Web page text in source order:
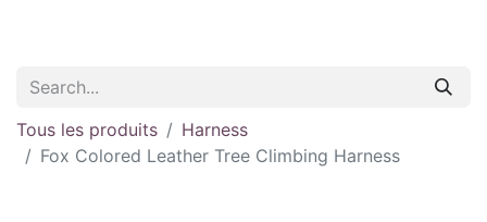
Tous les produits
Harness
Fox Colored Leather Tree Climbing Harness